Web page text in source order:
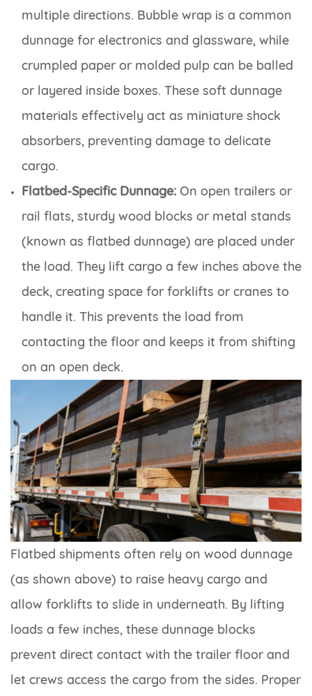
multiple directions. Bubble wrap is a common
dunnage for electronics and glassware, while
crumpled paper or molded pulp can be balled
or layered inside boxes. These soft dunnage
materials effectively act as miniature shock
absorbers, preventing damage to delicate
cargo.
Flatbed-Specific Dunnage: On open trailers or
rail flats, sturdy wood blocks or metal stands
(known as flatbed dunnage) are placed under
the load. They lift cargo a few inches above the
deck, creating space for forklifts or cranes to
handle it. This prevents the load from
contacting the floor and keeps it from shifting
on an open deck.
Flatbed shipments often rely on wood dunnage
(as shown above) to raise heavy cargo and
allow forklifts to slide in underneath. By lifting
loads a few inches, these dunnage blocks
prevent direct contact with the trailer floor and
let crews access the cargo from the sides. Proper